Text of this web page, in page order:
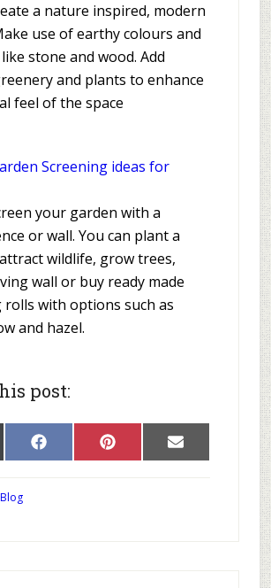
a nature inspired, modern
use of earthy colours and
stone and wood. Add
and plants to enhance
feel of the space
Screening ideas for
your garden with a
or wall. You can plant a
wildlife, grow trees,
wall or buy ready made
rolls with options such as
and hazel.
post:
Share
on
Facebook Share
on
Pinterest Share
on
E-
mail
Blog